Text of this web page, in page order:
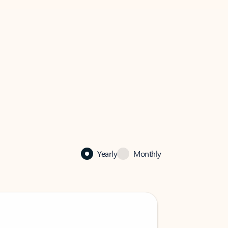
Yearly Monthly